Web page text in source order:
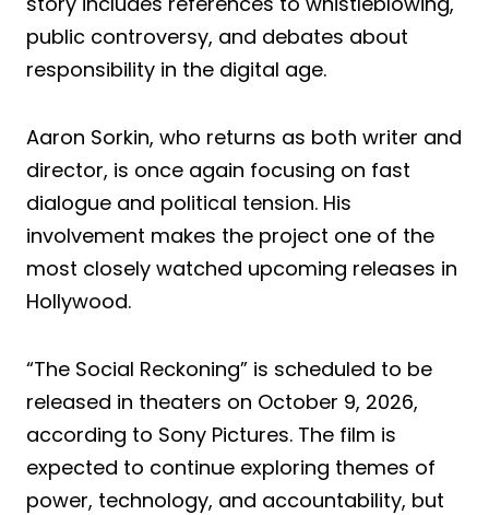
public controversy, and debates about
responsibility in the digital age.
Aaron Sorkin, who returns as both writer and
director, is once again focusing on fast
dialogue and political tension. His
involvement makes the project one of the
most closely watched upcoming releases in
Hollywood.
“The Social Reckoning” is scheduled to be
released in theaters on October 9, 2026,
according to Sony Pictures. The film is
expected to continue exploring themes of
power, technology, and accountability, but